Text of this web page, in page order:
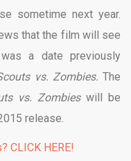
sometime next year.
that the film will see
a date previously
vs. Zombies. The
vs. Zombies will be
release.
CLICK HERE!